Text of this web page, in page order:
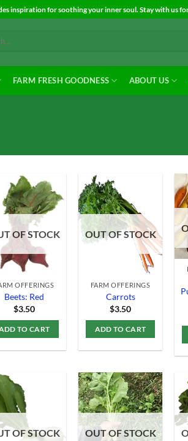
inspiration for soothing your inner soul. Stay with us
FARM FRESH GOODNESS ABOUT US
Add to
Wishlist
OF STOCK
OFFERINGS
Beets: Red
$3.50
TO CART
Add to
Wishlist
OUT OF STOCK
FARM OFFERINGS
Carrots
$3.50
ADD TO CART
Wishlist
OF STOCK
Add to
Wishlist
OUT OF STOCK